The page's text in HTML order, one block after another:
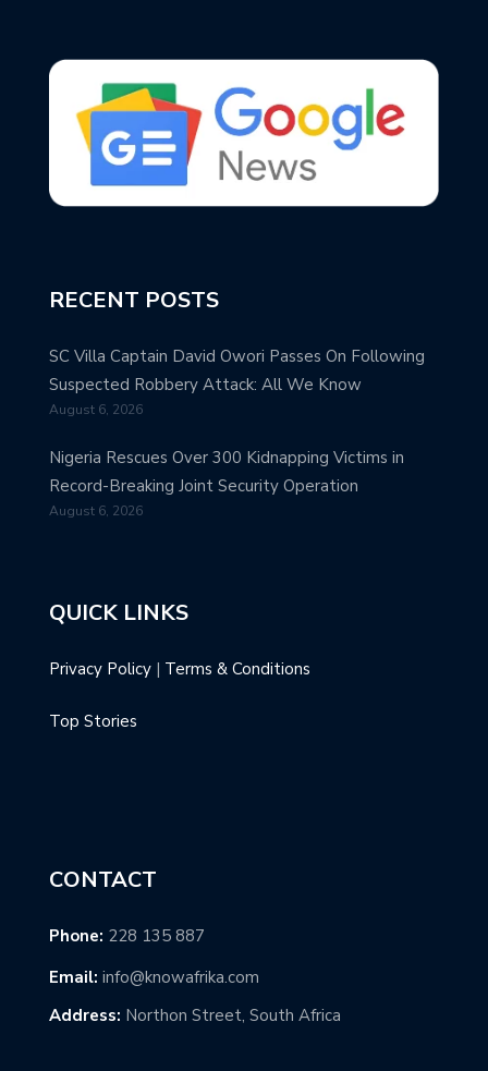
RECENT POSTS
SC Villa Captain David Owori Passes On Following
Suspected Robbery Attack: All We Know
August 6, 2026
Nigeria Rescues Over 300 Kidnapping Victims in
Record-Breaking Joint Security Operation
August 6, 2026
QUICK LINKS
Privacy Policy | Terms & Conditions
Top Stories
CONTACT
Phone: 228 135 887
Email: info@knowafrika.com
Address: Northon Street, South Africa